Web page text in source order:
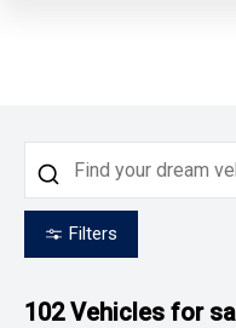
Filters
102Vehicles for